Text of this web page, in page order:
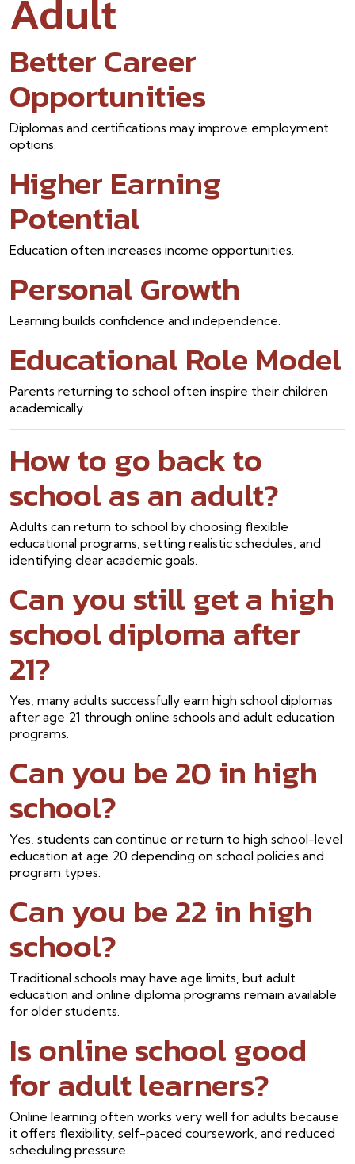
Adult
Better Career
Opportunities
Diplomas and certifications may improve employment
options.
Higher Earning
Potential
Education often increases income opportunities.
Personal Growth
Learning builds confidence and independence.
Educational Role Model
Parents returning to school often inspire their children
academically.
How to go back to
school as an adult?
Adults can return to school by choosing flexible
educational programs, setting realistic schedules, and
identifying clear academic goals.
Can you still get a high
school diploma after
21?
Yes, many adults successfully earn high school diplomas
after age 21 through online schools and adult education
programs.
Can you be 20 in high
school?
Yes, students can continue or return to high school-level
education at age 20 depending on school policies and
program types.
Can you be 22 in high
school?
Traditional schools may have age limits, but adult
education and online diploma programs remain available
for older students.
Is online school good
for adult learners?
Online learning often works very well for adults because
it offers flexibility, self-paced coursework, and reduced
scheduling pressure.